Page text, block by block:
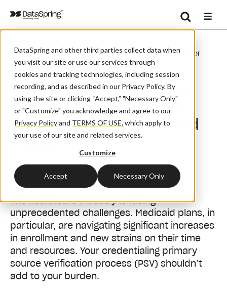
DataSpring and other third parties collect data when
you visit our site or use our services through
cookies and tracking technologies, including session
recording, and as described in our Privacy Policy. By
using the site or clicking “Accept,” "Necessary Only"
or "Customize" you acknowledge and agree to our
Privacy Policyand TERMS OF USE,which apply to
your use of our site and related services.
Customize
Accept Necessary Only
Search
Efficient Credentialing Has Never Been More Important For
Medicaid Plans
Efficient Credentialing
Has Never Been More
Important for Medicaid
Plans
February 8, 2021 | By: Admin
The healthcare industry is facing
unprecedented challenges. Medicaid plans, in
particular, are navigating significant increases
in enrollment and new strains on their time
and resources. Your credentialing primary
source verification process (PSV) shouldn’t
add to your burden.